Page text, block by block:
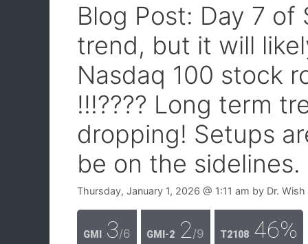
Blog Post: Day 7
trend, but it will
Nasdaq 100 stock
!!!???? Long term
dropping! Setups
be on the sidelines.
Thursday, January 1, 2026 @ 1:11 am by Dr. Wish
GMI 3/6 GMI-2 2 /9 T2108 46%